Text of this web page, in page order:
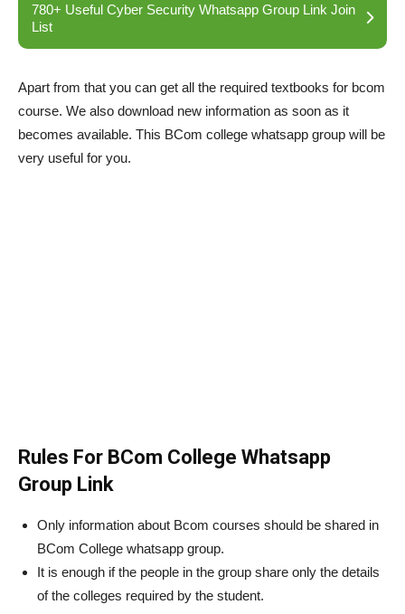
780+ Useful Cyber Security Whatsapp Group Link Join
List
Apart from that you can get all the required textbooks for bcom
course. We also download new information as soon as it
becomes available. This BCom college whatsapp group will be
very useful for you.
Rules For BCom College Whatsapp
Group Link
Only information about Bcom courses should be shared in
BCom College whatsapp group.
It is enough if the people in the group share only the details
of the colleges required by the student.